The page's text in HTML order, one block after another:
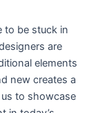
to be stuck in
are
elements
new creates a
to showcase